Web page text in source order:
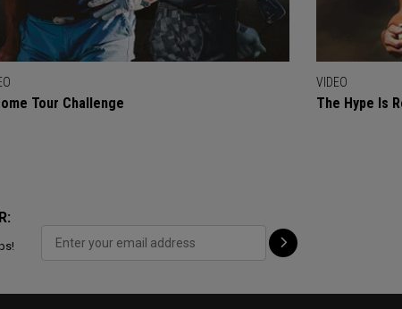
Tour Challenge
VIDEO
The Hype Is